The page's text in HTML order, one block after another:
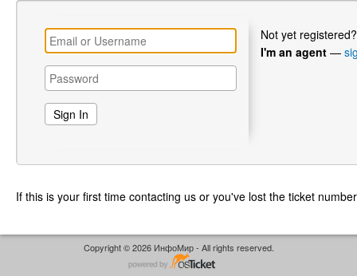
Not yet
I'm an agent —
If this is your first time contacting us or you've lost the ticket
Copyright © 2026 ИнфоМир - All rights reserved.